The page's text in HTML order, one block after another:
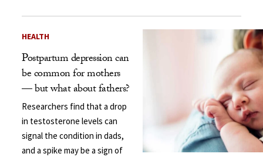
HEALTH
Postpartum depression can
be common for mothers
— but what about fathers?
Researchers find that a drop
in testosterone levels can
signal the condition in dads,
and a spike may be a sign of